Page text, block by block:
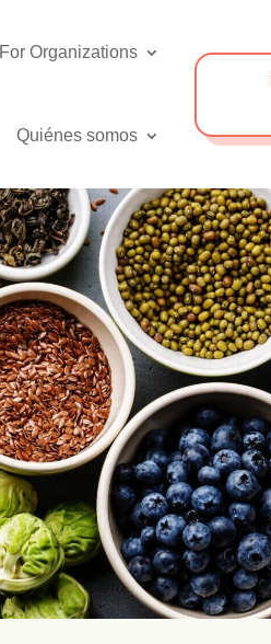
For Organizations
Quiénes somos